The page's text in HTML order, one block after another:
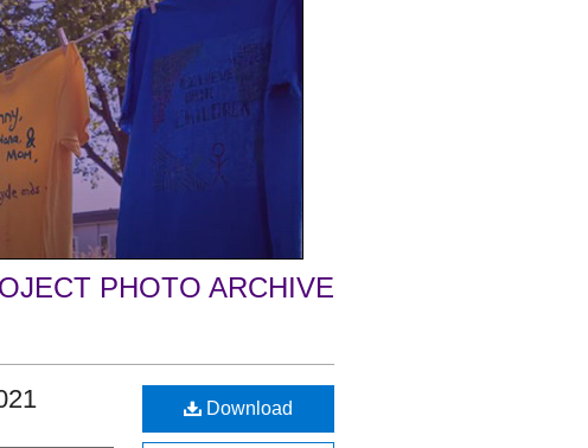
PHOTO ARCHIVE
Download